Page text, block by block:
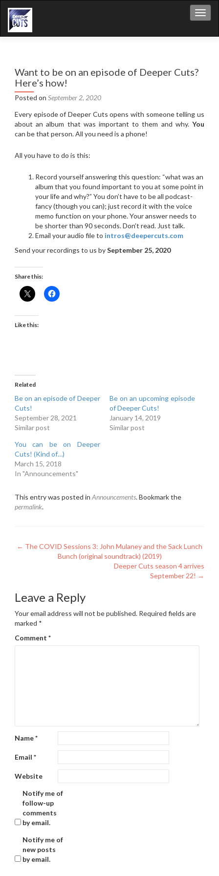
Want to be on an episode of Deeper Cuts?
Here’s how!
Posted on September 2, 2020
Every episode of Deeper Cuts opens with someone telling us
about an album that was important to them and why. You
can be that person. All you need is a phone!
All you have to do is this:
Record yourself answering this question: “what was an
album that you found important to you at some point in
your life and why?” You don’t have to be all podcast-
fancy (though you can); just record it with the voice
memo function on your phone. Your answer needs to
be shorter than 90 seconds. Don’t read. Just talk.
Email your audio file to intros@deepercuts.com
Send your recordings to us bySeptember 25, 2020
Share this:
Like this:
Related
Be on an episode of Deeper
Cuts!
September 28, 2021
Similar post
Be on an upcoming episode
of Deeper Cuts!
January 14, 2019
Similar post
You can be on Deeper
Cuts! (Kind of…)
March 15, 2018
In "Announcements"
This entry was posted in Announcements. Bookmark the
permalink.
Post
navigation
← The COVID Sessions 3: John Mulaney and the Sack Lunch
Bunch (original soundtrack) (2019)
Deeper Cuts season 4 arrives
September 22! →
Leave a Reply
Your email address will not be published. Required fields are
marked *
Comment *
Name*
Email *
Website
Notify me of
follow-up
comments
by email.
Notify me of
new posts
by email.